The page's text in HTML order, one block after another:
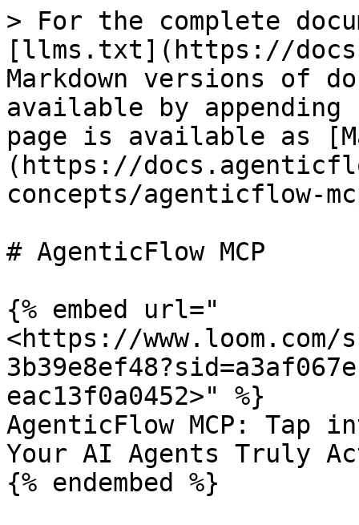
> For the complete
[llms.txt](https://
Markdown versions of
available by
page is available as
(https://
concepts/agenticflow-
# AgenticFlow MCP
{% embed url="
<https://www.loom.com/
eac13f0a0452>" %}
AgenticFlow MCP: Tap
Your AI Agents Truly
{% endembed %}